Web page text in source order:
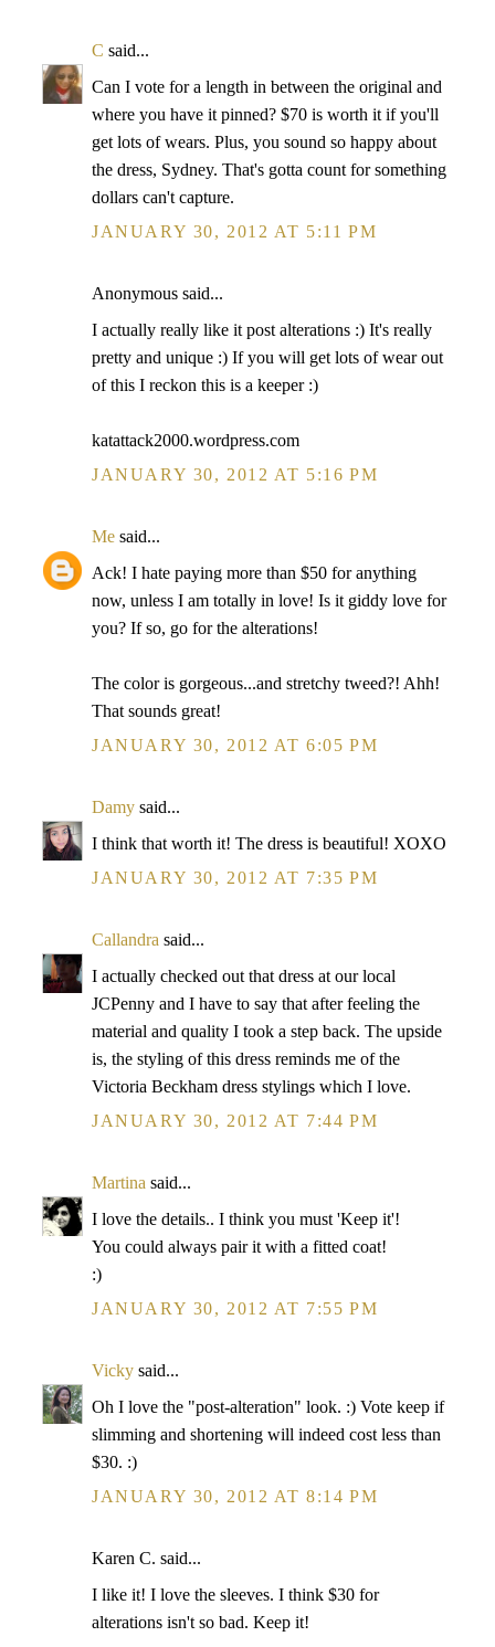
C said...
Can I vote for a length in between the original and
where you have it pinned? $70 is worth it if you'll
get lots of wears. Plus, you sound so happy about
the dress, Sydney. That's gotta count for something
dollars can't capture.
JANUARY 30, 2012 AT 5:11 PM
Anonymous said...
I actually really like it post alterations :) It's really
pretty and unique :) If you will get lots of wear out
of this I reckon this is a keeper :)
katattack2000.wordpress.com
JANUARY 30, 2012 AT 5:16 PM
Me said...
Ack! I hate paying more than $50 for anything
now, unless I am totally in love! Is it giddy love for
you? If so, go for the alterations!
The color is gorgeous...and stretchy tweed?! Ahh!
That sounds great!
JANUARY 30, 2012 AT 6:05 PM
Damy said...
I think that worth it! The dress is beautiful! XOXO
JANUARY 30, 2012 AT 7:35 PM
Callandra said...
I actually checked out that dress at our local
JCPenny and I have to say that after feeling the
material and quality I took a step back. The upside
is, the styling of this dress reminds me of the
Victoria Beckham dress stylings which I love.
JANUARY 30, 2012 AT 7:44 PM
Martina said...
I love the details.. I think you must 'Keep it'!
You could always pair it with a fitted coat!
:)
JANUARY 30, 2012 AT 7:55 PM
Vicky said...
Oh I love the "post-alteration" look. :) Vote keep if
slimming and shortening will indeed cost less than
$30. :)
JANUARY 30, 2012 AT 8:14 PM
Karen C. said...
I like it! I love the sleeves. I think $30 for
alterations isn't so bad. Keep it!